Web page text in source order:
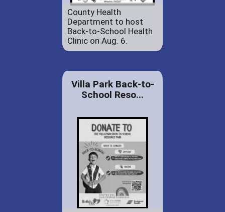
County Health
Department to host
Back-to-School Health
Clinic on Aug. 6.
Villa Park Back-to-
School Reso...